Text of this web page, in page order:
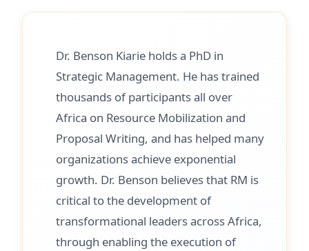
Dr. Benson Kiarie holds a PhD in
Strategic Management. He has trained
thousands of participants all over
Africa on Resource Mobilization and
Proposal Writing, and has helped many
organizations achieve exponential
growth. Dr. Benson believes that RM is
critical to the development of
transformational leaders across Africa,
through enabling the execution of